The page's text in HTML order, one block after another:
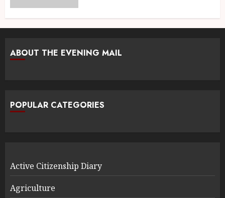
ABOUT THE EVENING MAIL
POPULAR CATEGORIES
Active Citizenship Diary
Agriculture